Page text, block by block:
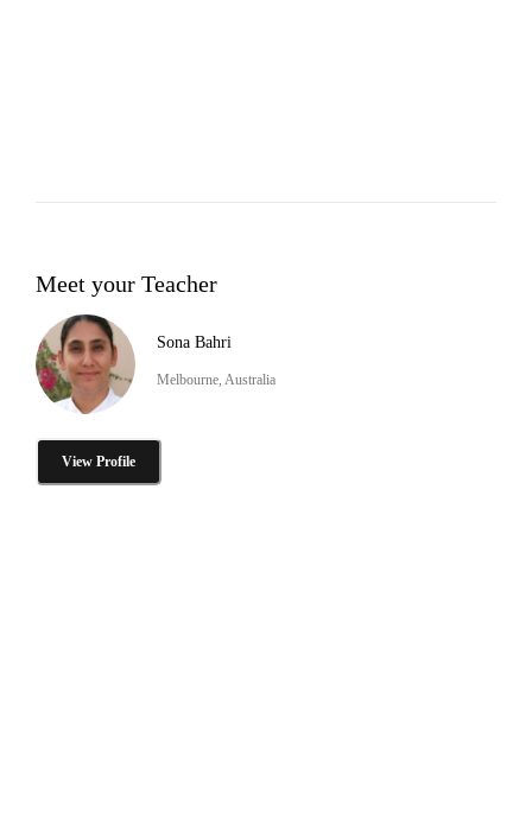
Meet your Teacher
Sona Bahri
Melbourne, Australia
View Profile